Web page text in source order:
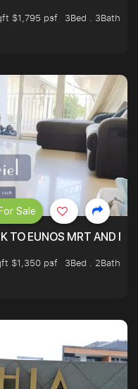
$1,795 psf
3Bed . 3Bath
TO EUNOS MRT AND
$1,350 psf
3Bed . 2Bath
For Sale